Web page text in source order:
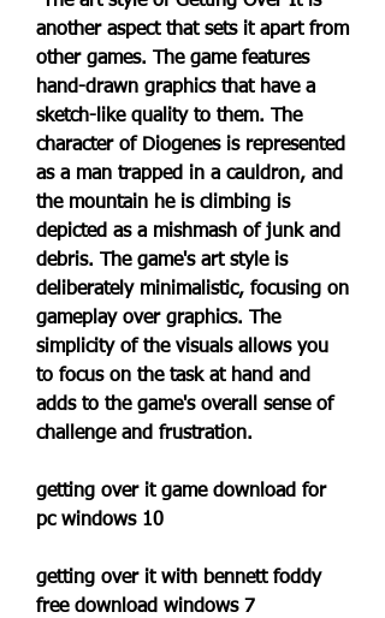
another aspect that sets it apart from
other games. The game features
hand-drawn graphics that have a
sketch-like quality to them. The
character of Diogenes is represented
as a man trapped in a cauldron, and
the mountain he is climbing is
depicted as a mishmash of junk and
debris. The game's art style is
deliberately minimalistic, focusing on
gameplay over graphics. The
simplicity of the visuals allows you
to focus on the task at hand and
adds to the game's overall sense of
challenge and frustration.
getting over it game download for
pc windows 10
getting over it with bennett foddy
free download windows 7